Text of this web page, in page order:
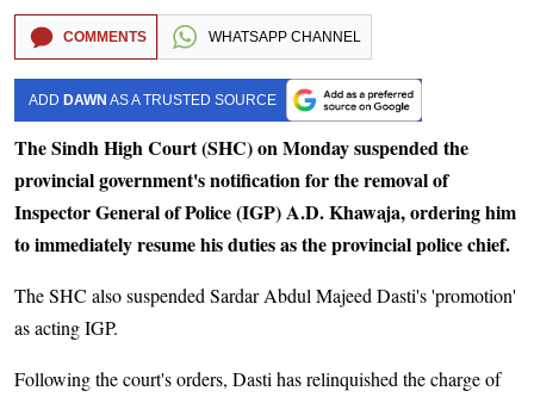
COMMENTS WHATSAPP CHANNEL
ADD DAWN AS A TRUSTED SOURCE
The Sindh High Court (SHC) on Monday suspended the
provincial government's notification for the removal of
Inspector General of Police (IGP) A.D. Khawaja, ordering him
to immediately resume his duties as the provincial police chief.
The SHC also suspended Sardar Abdul Majeed Dasti's 'promotion'
as acting IGP.
Following the court's orders, Dasti has relinquished the charge of